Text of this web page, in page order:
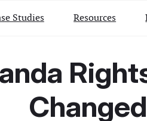
Studies Resources